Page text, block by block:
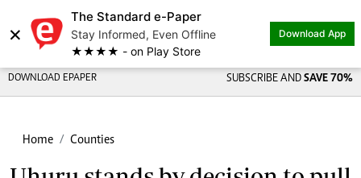
×
The Standard e-Paper
Stay Informed, Even Offline
★★★★ - on Play Store
Download App
DOWNLOAD EPAPER SUBSCRIBE AND SAVE 70%
Home Counties